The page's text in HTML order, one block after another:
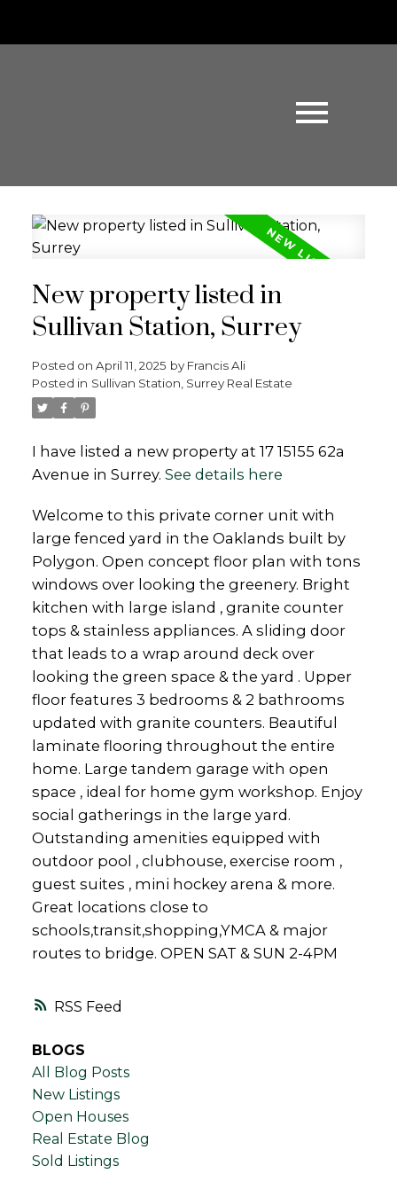
Powered by Translate
RSS
New property listed in
Sullivan Station, Surrey
Posted on April 11, 2025 by Francis Ali
Posted in Sullivan Station, Surrey Real Estate
I have listed a new property at 17 15155 62a
Avenue in Surrey. See details here
Welcome to this private corner unit with
large fenced yard in the Oaklands built by
Polygon. Open concept floor plan with tons
windows over looking the greenery. Bright
kitchen with large island , granite counter
tops & stainless appliances. A sliding door
that leads to a wrap around deck over
looking the green space & the yard . Upper
floor features 3 bedrooms & 2 bathrooms
updated with granite counters. Beautiful
laminate flooring throughout the entire
home. Large tandem garage with open
space , ideal for home gym workshop. Enjoy
social gatherings in the large yard.
Outstanding amenities equipped with
outdoor pool , clubhouse, exercise room ,
guest suites , mini hockey arena & more.
Great locations close to
schools,transit,shopping,YMCA & major
routes to bridge. OPEN SAT & SUN 2-4PM
BLOGS
All Blog Posts
New Listings
Open Houses
Real Estate Blog
Sold Listings